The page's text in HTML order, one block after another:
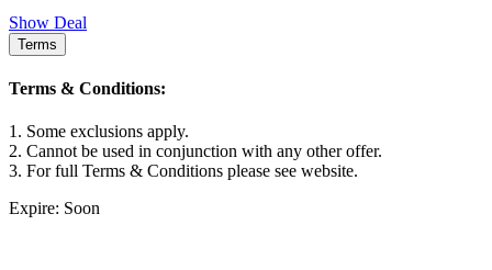
Show Deal
Terms
Terms & Conditions:
1. Some exclusions apply.
2. Cannot be used in conjunction with any other offer.
3. For full Terms & Conditions please see website.
Expire: Soon